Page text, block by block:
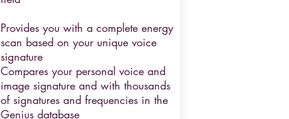
Provides you with a complete energy
scan based on your unique voice
signature
Compares your personal voice and
image signature and with thousands
of signatures and frequencies in the
Genius database